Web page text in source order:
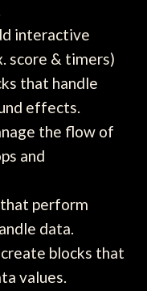
interactive
score & timers)
that handle
effects.
the flow of
and
perform
data.
blocks that
values.